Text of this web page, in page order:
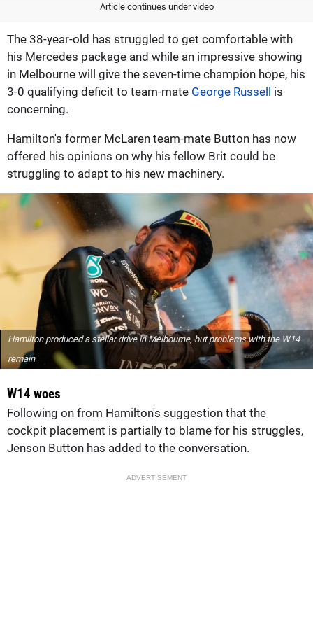
Article continues under video
The 38-year-old has struggled to get comfortable with
his Mercedes package and while an impressive showing
in Melbourne will give the seven-time champion hope, his
3-0 qualifying deficit to team-mate George Russell is
concerning.
Hamilton's former McLaren team-mate Button has now
offered his opinions on why his fellow Brit could be
struggling to adapt to his new machinery.
Hamilton produced a stellar drive in Melbourne, but problems with the W14
remain
W14 woes
Following on from Hamilton's suggestion that the
cockpit placement is partially to blame for his struggles,
Jenson Button has added to the conversation.
ADVERTISEMENT